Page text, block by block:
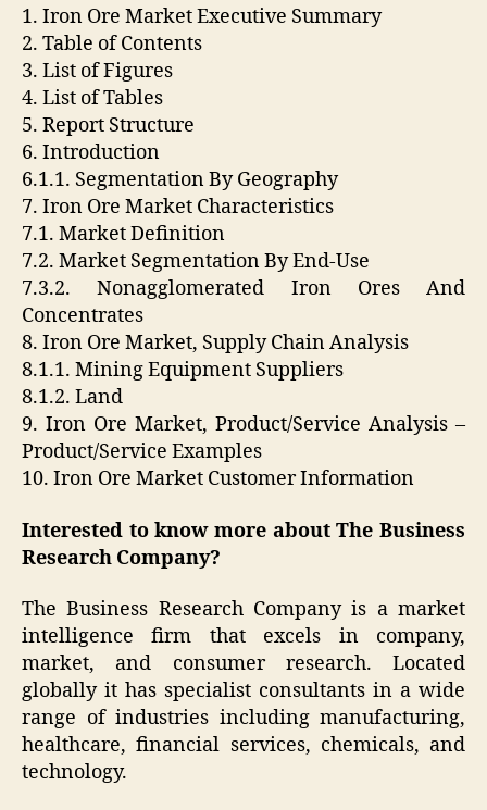
1. Iron Ore Market Executive Summary
2. Table of Contents
3. List of Figures
4. List of Tables
5. Report Structure
6. Introduction
6.1.1. Segmentation By Geography
7. Iron Ore Market Characteristics
7.1. Market Definition
7.2. Market Segmentation By End-Use
7.3.2. Nonagglomerated Iron Ores And
Concentrates
8. Iron Ore Market, Supply Chain Analysis
8.1.1. Mining Equipment Suppliers
8.1.2. Land
9. Iron Ore Market, Product/Service Analysis –
Product/Service Examples
10. Iron Ore Market Customer Information
Interested to know more about The Business
Research Company?
The Business Research Company is a market
intelligence firm that excels in company,
market, and consumer research. Located
globally it has specialist consultants in a wide
range of industries including manufacturing,
healthcare, financial services, chemicals, and
technology.